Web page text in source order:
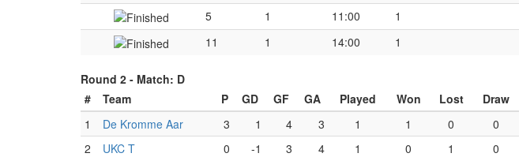
5
1 11:00 1
11
1 14:00 1
Round 2 - Match: D
#
Team P GD GF GA Played Won Lost
Draw
1
De Kromme Aar 3 1 4 3 1 1 0
0
2
UKC T 0 -1 3 4 1 0 1 0